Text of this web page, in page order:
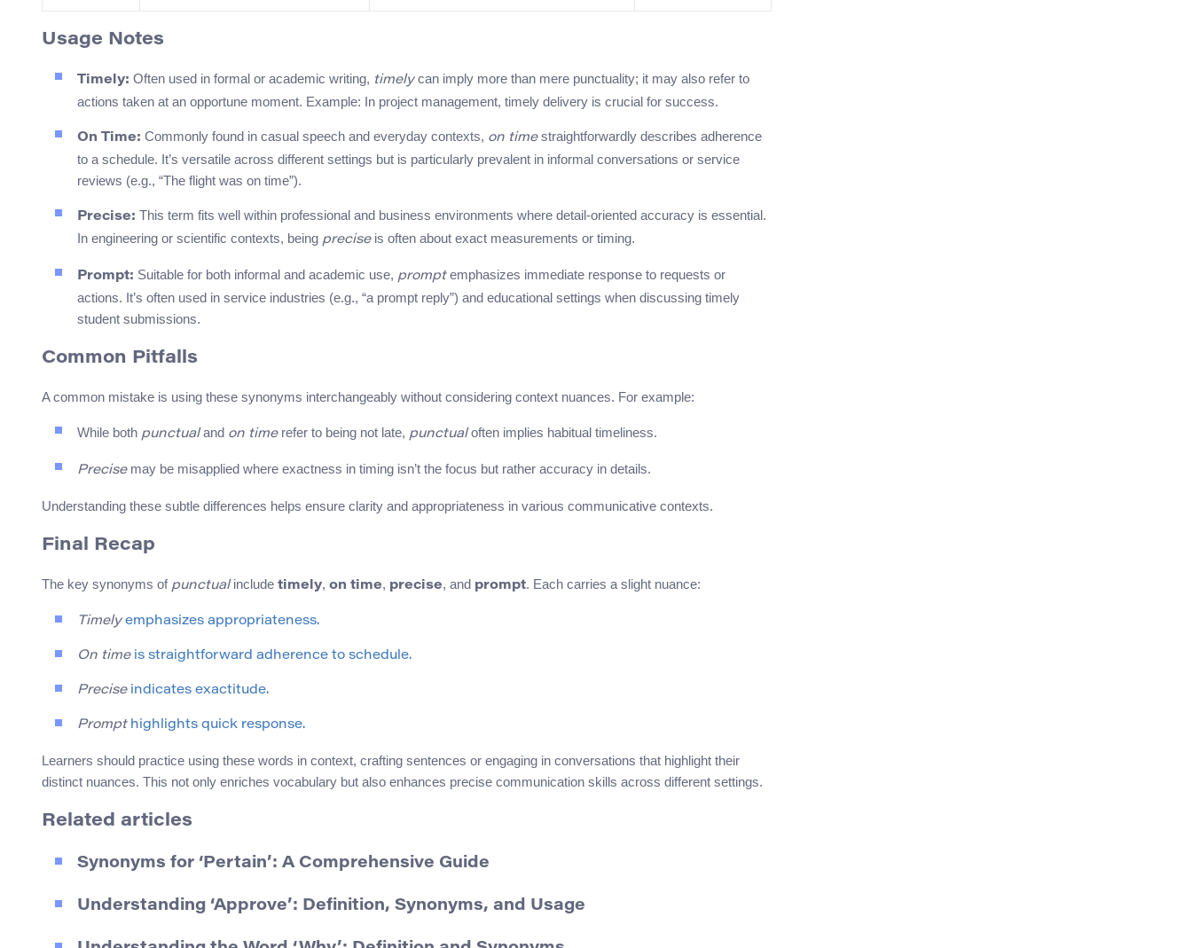
Usage Notes
Timely: Often used in formal or academic writing, timelycan imply more than mere punctuality; it may also refer to
actions taken at an opportune moment. Example: In project management, timely delivery is crucial for success.
On Time: Commonly found in casual speech and everyday contexts, on timestraightforwardly describes adherence
to a schedule. It’s versatile across different settings but is particularly prevalent in informal conversations or service
reviews (e.g., “The flight was on time”).
Precise: This term fits well within professional and business environments where detail-oriented accuracy is essential.
In engineering or scientific contexts, being preciseis often about exact measurements or timing.
Prompt: Suitable for both informal and academic use, promptemphasizes immediate response to requests or
actions. It’s often used in service industries (e.g., “a prompt reply”) and educational settings when discussing timely
student submissions.
Common Pitfalls
A common mistake is using these synonyms interchangeably without considering context nuances. For example:
While both punctualand on timerefer to being not late, punctualoften implies habitual timeliness.
Precisemay be misapplied where exactness in timing isn’t the focus but rather accuracy in details.
Understanding these subtle differences helps ensure clarity and appropriateness in various communicative contexts.
Final Recap
The key synonyms of punctualinclude timely, on time, precise, and prompt. Each carries a slight nuance:
Timelyemphasizes appropriateness.
On timeis straightforward adherence to schedule.
Preciseindicates exactitude.
Prompthighlights quick response.
Learners should practice using these words in context, crafting sentences or engaging in conversations that highlight their
distinct nuances. This not only enriches vocabulary but also enhances precise communication skills across different settings.
Related articles
Synonyms for ‘Pertain’: A Comprehensive Guide
Understanding ‘Approve’: Definition, Synonyms, and Usage